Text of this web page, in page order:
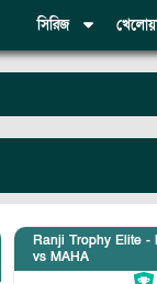
সিরিজ
Ranji Trophy Elite -
vs MAHA